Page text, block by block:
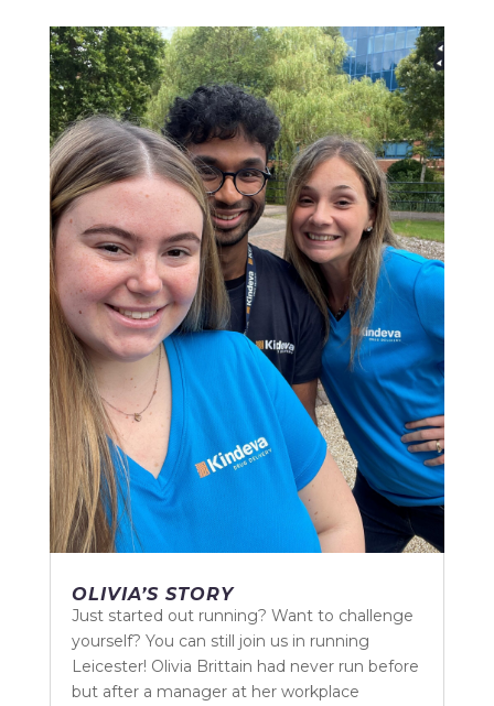
OLIVIA’S STORY
Just started out running? Want to challenge
yourself? You can still join us in running
Leicester! Olivia Brittain had never run before
but after a manager at her workplace